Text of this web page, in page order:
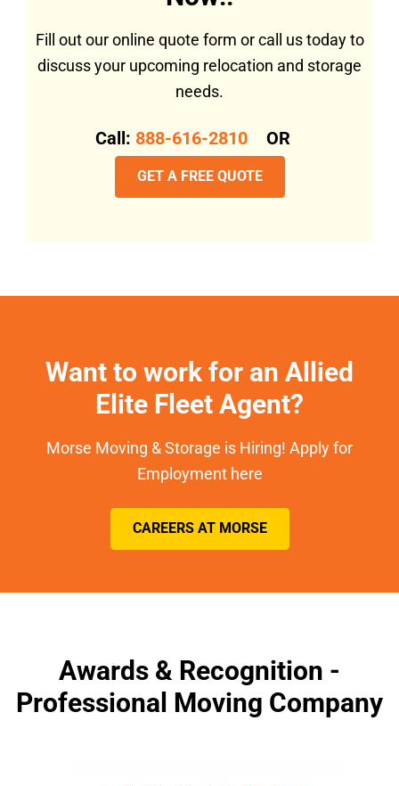
Fill out our online quote form or call us today to
discuss your upcoming relocation and storage
needs.
Call: 888-616-2810 OR
GET A FREE QUOTE
Want to work for an Allied
Elite Fleet Agent?
Morse Moving & Storage is Hiring! Apply for
Employment here
CAREERS AT MORSE
Awards & Recognition -
Professional Moving Company